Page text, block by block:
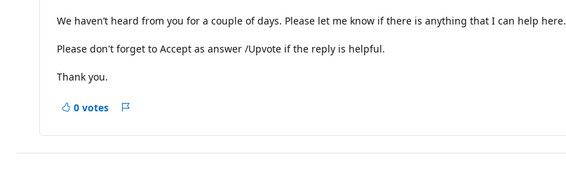
i
p
i
n
s
We haven’t heard from you for a couple of days. Please let me know if there is anything that I can help here.
Please don't forget to Accept as answer /Upvote if the reply is helpful.
Thank you.
0 votes